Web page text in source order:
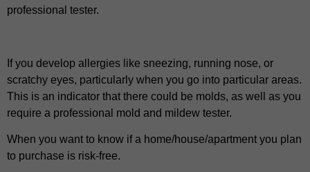
professional tester.
If you develop allergies like sneezing, running nose, or
scratchy eyes, particularly when you go into particular areas.
This is an indicator that there could be molds, as well as you
require a professional mold and mildew tester.
When you want to know if a home/house/apartment you plan
to purchase is risk-free.